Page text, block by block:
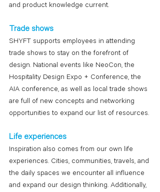
and product knowledge current.
Trade shows
SHYFT supports employees in attending
trade shows to stay on the forefront of
design. National events like NeoCon, the
Hospitality Design Expo + Conference, the
AIA conference, as well as local trade shows
are full of new concepts and networking
opportunities to expand our list of resources.
Life experiences
Inspiration also comes from our own life
experiences. Cities, communities, travels, and
the daily spaces we encounter all influence
and expand our design thinking. Additionally,